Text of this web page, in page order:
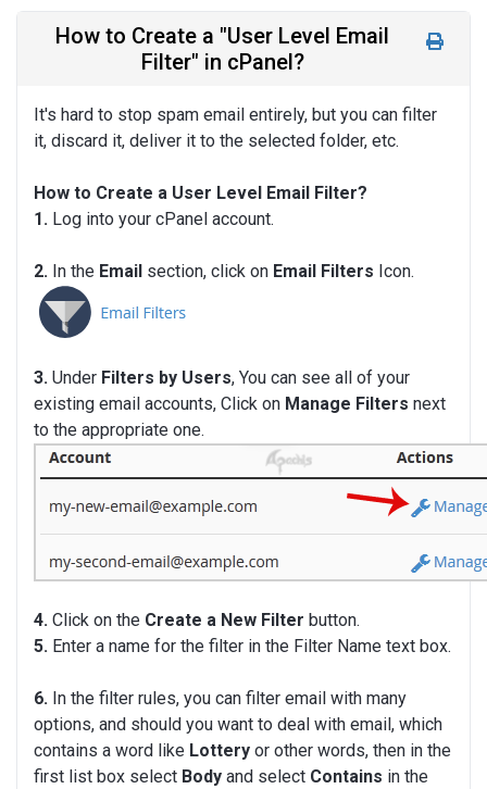
How to Create a "User Level Email
Filter" in cPanel?
It's hard to stop spam email entirely, but you can filter
it, discard it, deliver it to the selected folder, etc.
How to Create a User Level Email Filter?
1. Log into your cPanel account.
2. In the Email section, click on Email Filters Icon.
3. Under Filters by Users, You can see all of your
existing email accounts, Click on Manage Filters next
to the appropriate one.
4. Click on the Create a New Filter button.
5. Enter a name for the filter in the Filter Name text box.
6. In the filter rules, you can filter email with many
options, and should you want to deal with email, which
contains a word like Lottery or other words, then in the
first list box select Body and select Contains in the